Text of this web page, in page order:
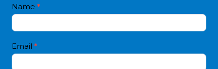
Contact
Us
text
Name *
Email *
I
f
y
u
a
r